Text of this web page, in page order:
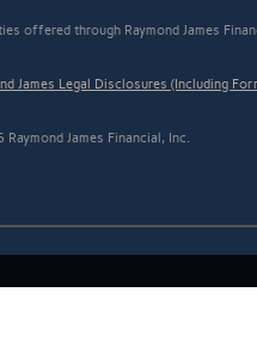
offered through Raymond James
James Legal Disclosures (Including
Raymond James Financial, Inc.